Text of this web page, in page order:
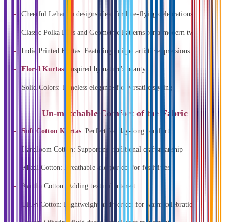
Cheerful Lehariya designs ideal for kite-flying celebrations
Classic Polka Dots and Geometric Patterns for a modern twist
Indie Printed Kurtas: Featuring unique artistic expressions
Floral Kurtas : Inspired by nature's beauty
Solid Colors: Timeless elegance for versatile styling
Un-matchable Comfort of the Fabric
Soft Cotton Kurtas: Perfect for day-long comfort
Handloom Cotton: Supporting traditional craftsmanship
Khadi Cotton: Breathable and perfect for festivities
Kantha Cotton: Adding textural interest
Linen Cotton: Lightweight and perfect for warm celebrations